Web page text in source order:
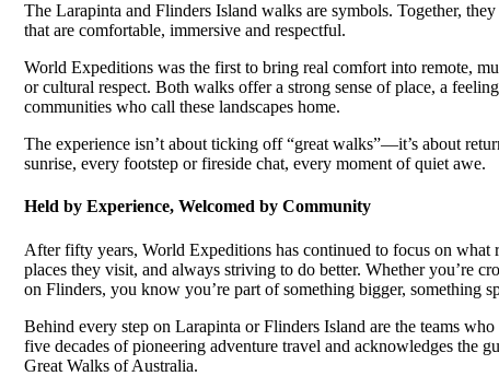
The Larapinta and Flinders Island walks are symbols. Together,
that are comfortable, immersive and respectful.
World Expeditions was the first to bring real comfort into remote,
or cultural respect. Both walks offer a strong sense of place, a
communities who call these landscapes home.
The experience isn’t about ticking off “great walks”—it’s about
sunrise, every footstep or fireside chat, every moment of quiet awe.
Held by Experience, Welcomed by Community
After fifty years, World Expeditions has continued to focus on
places they visit, and always striving to do better. Whether you’re
on Flinders, you know you’re part of something bigger, something
Behind every step on Larapinta or Flinders Island are the teams
five decades of pioneering adventure travel and acknowledges the
Great Walks of Australia.